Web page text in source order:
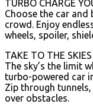
TURBO CHARGE
Choose the car
crowd. Enjoy
wheels, spoiler,
TAKE TO THE SKIES
The sky’s the limit
turbo-powered car
Zip through
over obstacles.